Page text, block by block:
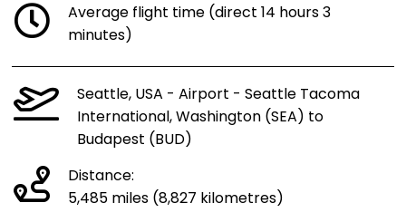
Average flight time (direct 14 hours 3
minutes)
Seattle, USA - Airport - Seattle Tacoma
International, Washington (SEA) to
Budapest (BUD)
Distance:
5,485 miles (8,827 kilometres)